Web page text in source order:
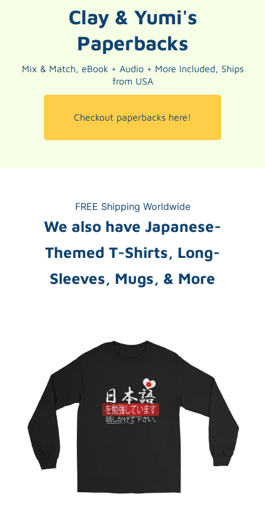
Clay & Yumi's
Paperbacks
Mix & Match, eBook + Audio + More Included, Ships
from USA
Checkout paperbacks here!
FREE Shipping Worldwide
We also have Japanese-
Themed T-Shirts, Long-
Sleeves, Mugs, & More